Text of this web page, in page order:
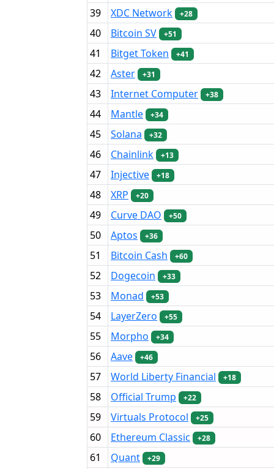
39 XDC Network +28
40 Bitcoin SV +51
41 Bitget Token +41
42 Aster +31
43 Internet Computer +38
44 Mantle +34
45 Solana +32
46 Chainlink +13
47 Injective +18
48 XRP +20
49 Curve DAO +50
50 Aptos +36
51 Bitcoin Cash +60
52 Dogecoin +33
53 Monad +53
54 LayerZero +55
55 Morpho +34
56 Aave +46
57 World Liberty Financial +18
58 Official Trump +22
59 Virtuals Protocol +25
60 Ethereum Classic +28
61 Quant +29